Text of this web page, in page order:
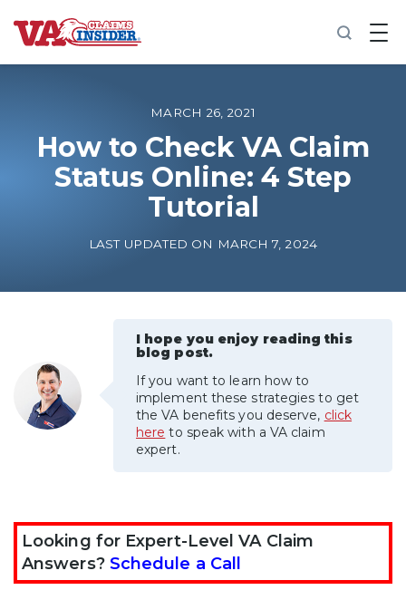
B
a
o
m
e
Increase My VA Rating
VA Disability Calculator
MARCH 26, 2021
How to Check VA Claim
Status Online: 4 Step
Tutorial
LAST UPDATED ON MARCH 7, 2024
I hope you enjoy reading this
blog post.
If you want to learn how to
implement these strategies to get
the VA benefits you deserve, click
here to speak with a VA claim
expert.
Looking for Expert-Level VA Claim
Answers? Schedule a Call